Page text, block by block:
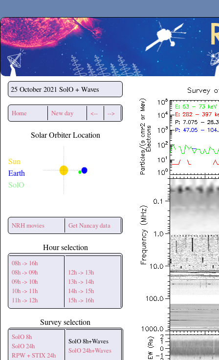
Secchirh
25 October 2021 SolO + Waves
Home New day <-- -->
Solar Orbiter Location
Sun
Earth
SolO
NRH movies Get Nancay data
Hour selection
08h -> 16h
08h -> 09h
09h -> 10h
10h -> 11h
11h -> 12h
12h -> 13h
13h -> 14h
14h -> 15h
15h -> 16h
Survey selection
SolO 8h
SolO 24h
RPW + STIX 24h
SolO 8h+Waves
SolO 24h+Waves